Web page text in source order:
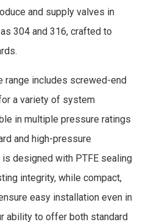
and supply valves in
304 and 316, crafted to
range includes screwed-end
a variety of system
in multiple pressure ratings
and high-pressure
designed with PTFE sealing
integrity, while compact,
easy installation even in
ability to offer both standard